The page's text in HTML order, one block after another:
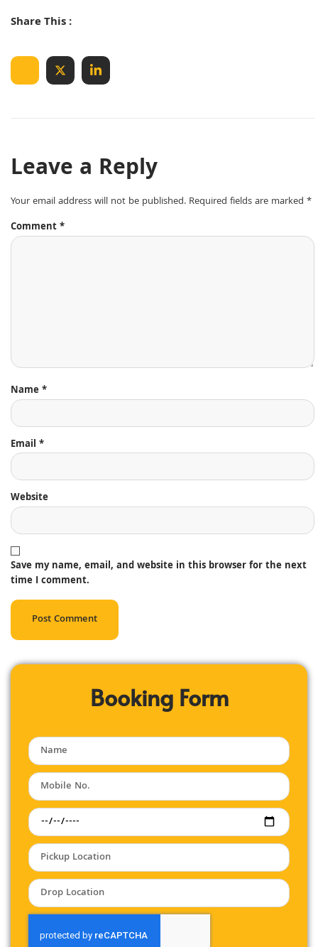
Share This :
Leave a Reply
Your email address will not be published. Required fields are marked *
Comment*
Name*
Email *
Website
Save my name, email, and website in this browser for the next
time I comment.
Booking Form